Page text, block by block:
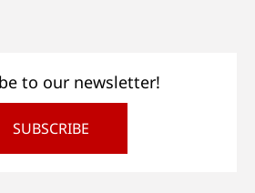
to our newsletter!
SUBSCRIBE